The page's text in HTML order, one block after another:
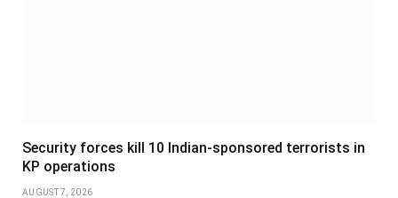
Security forces kill 10 Indian-sponsored terrorists in
KP operations
AUGUST 7, 2026